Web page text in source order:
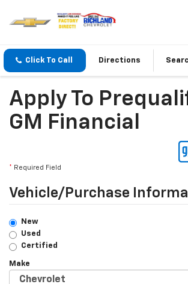
Click To Call Directions
Apply To
GM Financial
* Required Field
Vehicle/Purchase
New
Used
Certified
Make